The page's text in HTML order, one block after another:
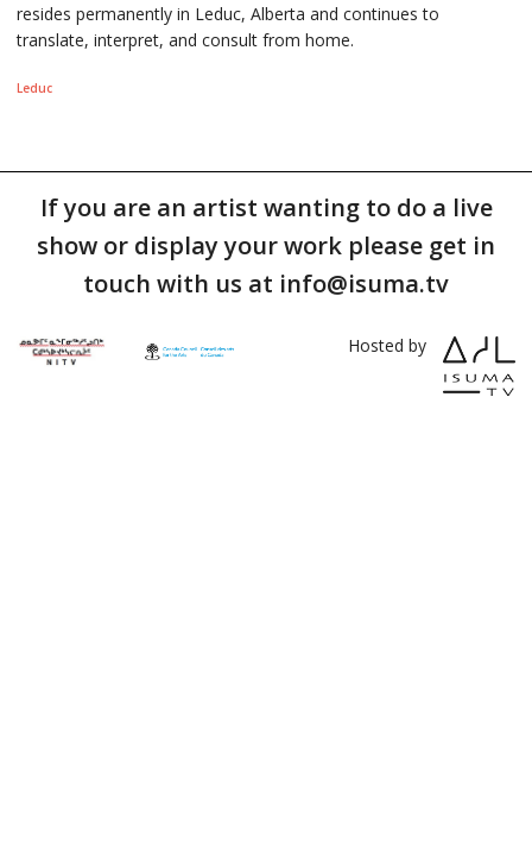
resides permanently in Leduc, Alberta and continues to
translate, interpret, and consult from home.
Leduc
If you are an artist wanting to do a live
show or display your work please get in
touch with us at info@isuma.tv
Hosted by